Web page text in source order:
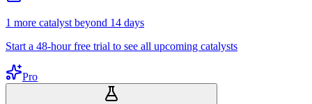
1 more catalyst beyond 14 days
Start a 48-hour free trial to see all upcoming catalysts
Pro